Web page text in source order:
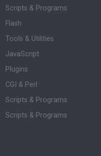
Scripts & Programs
Flash
Tools & Utilities
JavaScript
Plugins
CGI & Perl
Scripts & Programs
Scripts & Programs